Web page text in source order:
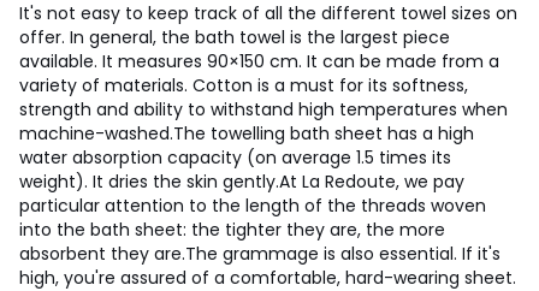
It's not easy to keep track of all the different towel sizes on
offer. In general, the bath towel is the largest piece
available. It measures 90×150 cm. It can be made from a
variety of materials. Cotton is a must for its softness,
strength and ability to withstand high temperatures when
machine-washed.The towelling bath sheet has a high
water absorption capacity (on average 1.5 times its
weight). It dries the skin gently.At La Redoute, we pay
particular attention to the length of the threads woven
into the bath sheet: the tighter they are, the more
absorbent they are.The grammage is also essential. If it's
high, you're assured of a comfortable, hard-wearing sheet.